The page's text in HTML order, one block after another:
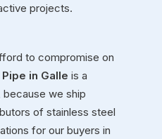
projects.
to compromise on
in Galle is a
we ship
of stainless steel
for our buyers in